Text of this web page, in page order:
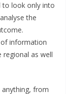
to look only into
the
information
as well
from